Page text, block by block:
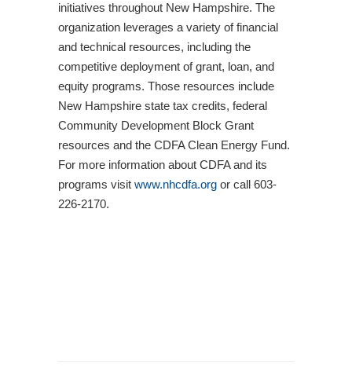
initiatives throughout New Hampshire. The
organization leverages a variety of financial
and technical resources, including the
competitive deployment of grant, loan, and
equity programs. Those resources include
New Hampshire state tax credits, federal
Community Development Block Grant
resources and the CDFA Clean Energy Fund.
For more information about CDFA and its
programs visit www.nhcdfa.org or call 603-
226-2170.